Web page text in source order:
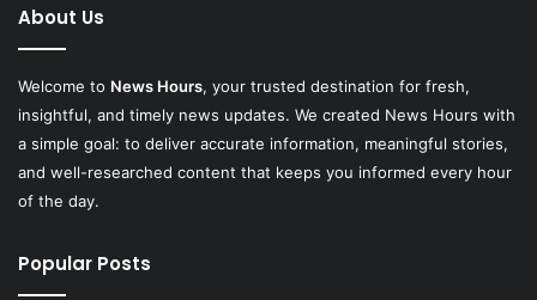
About Us
Welcome to News Hours, your trusted destination for fresh,
insightful, and timely news updates. We created News Hours with
a simple goal: to deliver accurate information, meaningful stories,
and well-researched content that keeps you informed every hour
of the day.
Popular Posts